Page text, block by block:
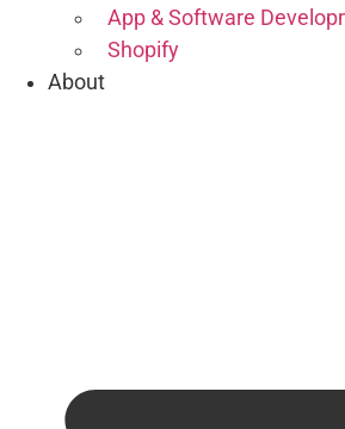
App & Software
Shopify
About